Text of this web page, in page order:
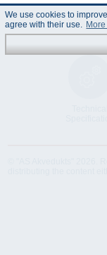
We use cookies to
agree with their use.